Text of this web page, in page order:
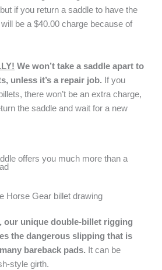
if you return a saddle to have the
be a $40.00 charge because of
We won’t take a saddle apart to
unless it’s a repair job. If you
there won’t be an extra charge,
the saddle and wait for a new
offers you much more than a
our unique double-billet rigging
the dangerous slipping that is
bareback pads. It can be
style girth.